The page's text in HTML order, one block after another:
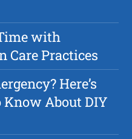
with
Care Practices
Here’s
Know About DIY